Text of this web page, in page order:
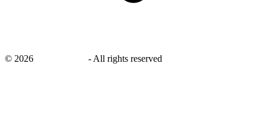
© 2026 - All rights reserved